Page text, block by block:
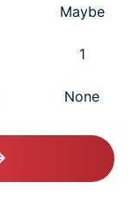
Maybe
1
None